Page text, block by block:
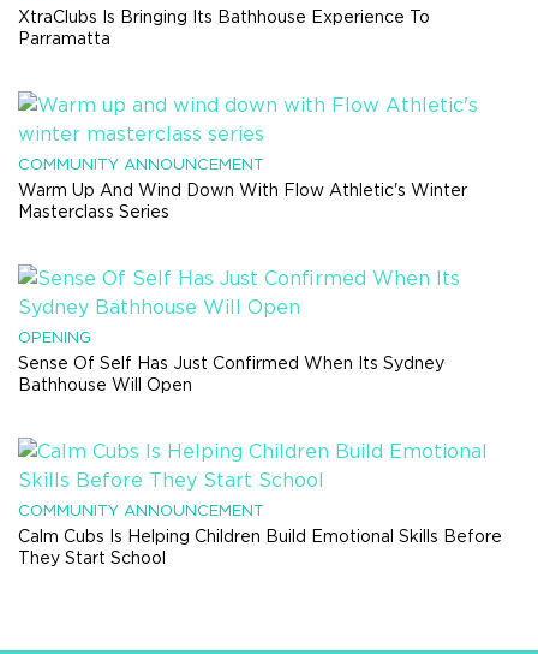
XtraClubs Is Bringing Its Bathhouse Experience To
Parramatta
COMMUNITY ANNOUNCEMENT
Warm Up And Wind Down With Flow Athletic's Winter
Masterclass Series
OPENING
Sense Of Self Has Just Confirmed When Its Sydney
Bathhouse Will Open
COMMUNITY ANNOUNCEMENT
Calm Cubs Is Helping Children Build Emotional Skills Before
They Start School